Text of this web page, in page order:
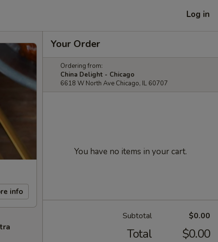
Log in
info
Your Order
Ordering from:
China Delight - Chicago
6618 W North Ave Chicago, IL 60707
You have no items in your cart.
Subtotal $0.00
Total $0.00